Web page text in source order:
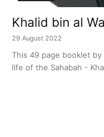
Khalid bin al
29 August 2022
This 49 page booklet
life of the Sahabah -